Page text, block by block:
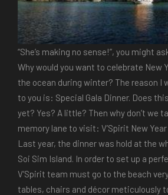
“She’s making no sense!”, you might
Why would you want to celebrate New
the ocean during winter? The reason I
to you is: Special Gala Dinner. Does
yet? Yes? A little? Then why don’t we
memory lane to visit: V’Spirit New Year
Last year, the dinner was hold at the
Soi Sim Island. In order to set up a
V’Spirit team must go to the beach
tables, chairs and décor meticulously